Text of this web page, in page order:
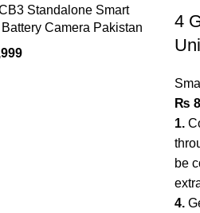
Standalone Smart
Camera Pakistan
4
₨
1.
be
4.